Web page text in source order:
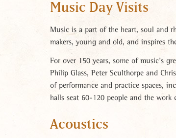
Music Day Visits
Music is a part of the heart, soul and
makers, young and old, and inspires
For over 150 years, some of music’s
Philip Glass, Peter Sculthorpe and
of performance and practice spaces,
halls seat 60-120 people and the work
Acoustics